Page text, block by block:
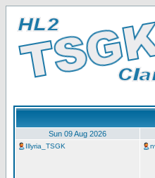
Sun 09 Aug 2026
Illyria_TSGK